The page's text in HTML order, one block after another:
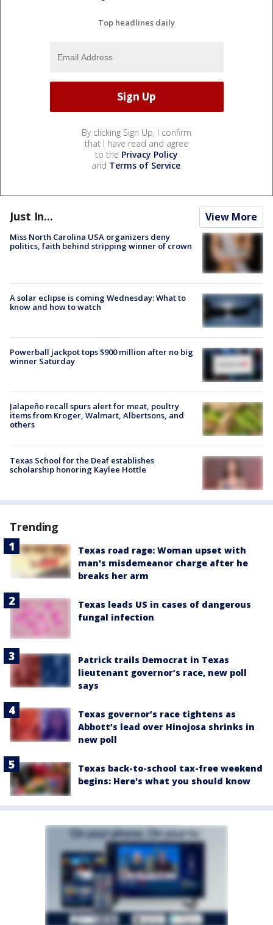
Top headlines daily
By clicking Sign Up, I confirm
that I have read and agree
to the Privacy Policy
and Terms of Service.
Just In... View More
Miss North Carolina USA organizers deny
politics, faith behind stripping winner of crown
A solar eclipse is coming Wednesday: What to
know and how to watch
Powerball jackpot tops $900 million after no big
winner Saturday
Jalapeño recall spurs alert for meat, poultry
items from Kroger, Walmart, Albertsons, and
others
Texas School for the Deaf establishes
scholarship honoring Kaylee Hottle
Trending
Texas road rage: Woman upset with
man's misdemeanor charge after he
breaks her arm
Texas leads US in cases of dangerous
fungal infection
Patrick trails Democrat in Texas
lieutenant governor’s race, new poll
says
Texas governor’s race tightens as
Abbott’s lead over Hinojosa shrinks in
new poll
Texas back-to-school tax-free weekend
begins: Here's what you should know